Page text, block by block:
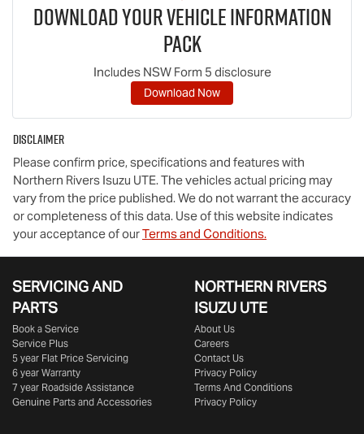
Download Your Vehicle Information
Pack
Includes NSW Form 5 disclosure
Download Now
Disclaimer
Please confirm price, specifications and features with
Northern Rivers Isuzu UTE. The vehicles actual pricing may
vary from the price published. We do not warrant the accuracy
or completeness of this data. Use of this website indicates
your acceptance of ourTerms and Conditions.
SERVICING AND
PARTS
Book a Service
Service Plus
5 year Flat Price Servicing
6 year Warranty
7 year Roadside Assistance
Genuine Parts and Accessories
NORTHERN RIVERS
ISUZU UTE
About Us
Careers
Contact Us
Privacy Policy
Terms And Conditions
Privacy Policy